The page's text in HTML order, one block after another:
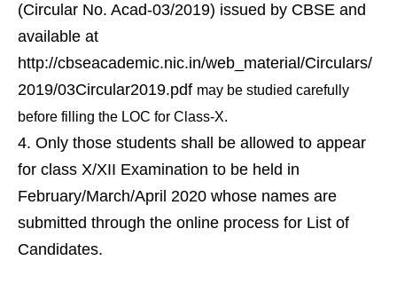
(Circular No. Acad-03/2019) issued by CBSE and
available at
http://cbseacademic.nic.in/web_material/Circulars/
2019/03Circular2019.pdf may be studied carefully
before filling the LOC for Class-X.
Only those students shall be allowed to appear
for class X/XII Examination to be held in
February/March/April 2020 whose names are
submitted through the online process for List of
Candidates.